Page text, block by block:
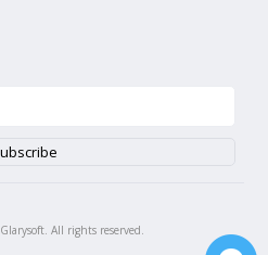
Glarysoft. All rights reserved.